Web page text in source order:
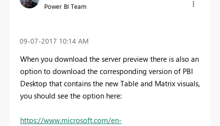
Power BI Team
‎09-07-2017 10:14 AM
When you download the server preview there is also an
option to download the corresponding version of PBI
Desktop that contains the new Table and Matrix visuals,
you should see the option here:
https://www.microsoft.com/en-